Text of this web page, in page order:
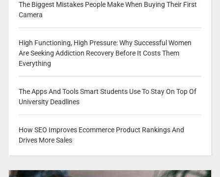
The Biggest Mistakes People Make When Buying Their First
Camera
High Functioning, High Pressure: Why Successful Women
Are Seeking Addiction Recovery Before It Costs Them
Everything
The Apps And Tools Smart Students Use To Stay On Top Of
University Deadlines
How SEO Improves Ecommerce Product Rankings And
Drives More Sales